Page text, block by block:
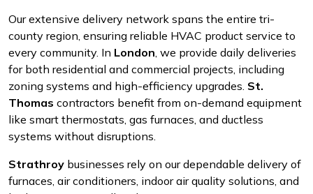
Our extensive delivery network spans the entire tri-
county region, ensuring reliable HVAC product service to
every community. In London, we provide daily deliveries
for both residential and commercial projects, including
zoning systems and high-efficiency upgrades. St.
Thomas contractors benefit from on-demand equipment
like smart thermostats, gas furnaces, and ductless
systems without disruptions.
Strathroy businesses rely on our dependable delivery of
furnaces, air conditioners, indoor air quality solutions, and